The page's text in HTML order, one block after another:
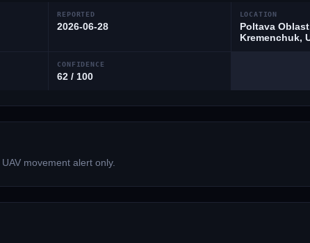
REPORTED
2026-06-28
LOCATION
Poltava
Kremenchuk,
CONFIDENCE
62 / 100
movement alert only.